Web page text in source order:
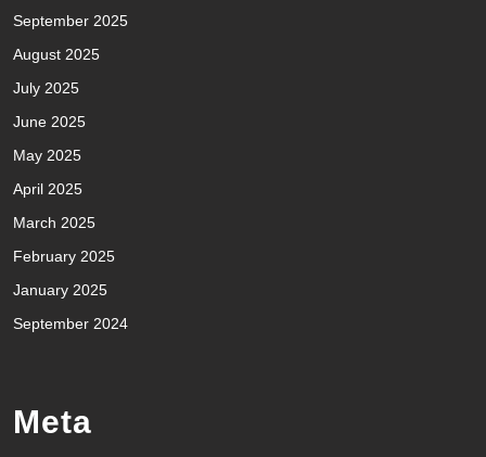
September 2025
August 2025
July 2025
June 2025
May 2025
April 2025
March 2025
February 2025
January 2025
September 2024
Meta